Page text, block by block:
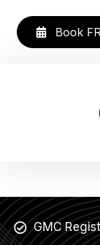
Book
GMC